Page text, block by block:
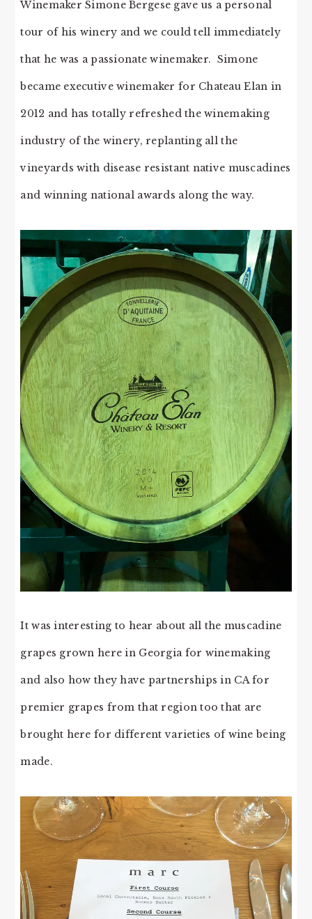
Winemaker Simone Bergese gave us a personal
tour of his winery and we could tell immediately
that he was a passionate winemaker. Simone
became executive winemaker for Chateau Elan in
2012 and has totally refreshed the winemaking
industry of the winery, replanting all the
vineyards with disease resistant native muscadines
and winning national awards along the way.
It was interesting to hear about all the muscadine
grapes grown here in Georgia for winemaking
and also how they have partnerships in CA for
premier grapes from that region too that are
brought here for different varieties of wine being
made.